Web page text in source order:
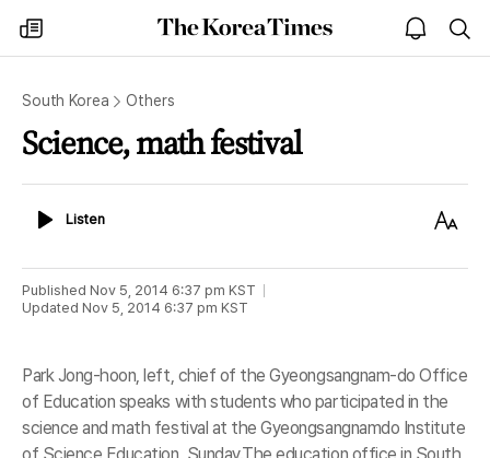
my
times
The
Korea
open
notice
South Korea Others
Science, math festival
ListenListen
Text
Published Nov 5, 2014 6:37 pm KST
Updated Nov 5, 2014 6:37 pm KST
Park Jong-hoon, left, chief of the Gyeongsangnam-do Office
of Education speaks with students who participated in the
science and math festival at the Gyeongsangnamdo Institute